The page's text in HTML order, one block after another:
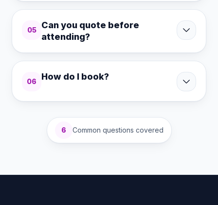
05
Can you quote before
attending?
06 How do I book?
6 Common questions covered